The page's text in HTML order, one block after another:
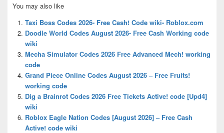
Sidebar
Widget
Area
You may also like
Taxi Boss Codes 2026- Free Cash! Code wiki- Roblox.com
Doodle World Codes August 2026- Free Cash Working code
wiki
Mecha Simulator Codes 2026 Free Advanced Mech! working
code
Grand Piece Online Codes August 2026 – Free Fruits!
working code
Dig a Brainrot Codes 2026 Free Tickets Active! code [Upd4]
wiki
Roblox Eagle Nation Codes [August 2026] – Free Cash
Active! code wiki